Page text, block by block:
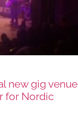
new gig venue
for Nordic